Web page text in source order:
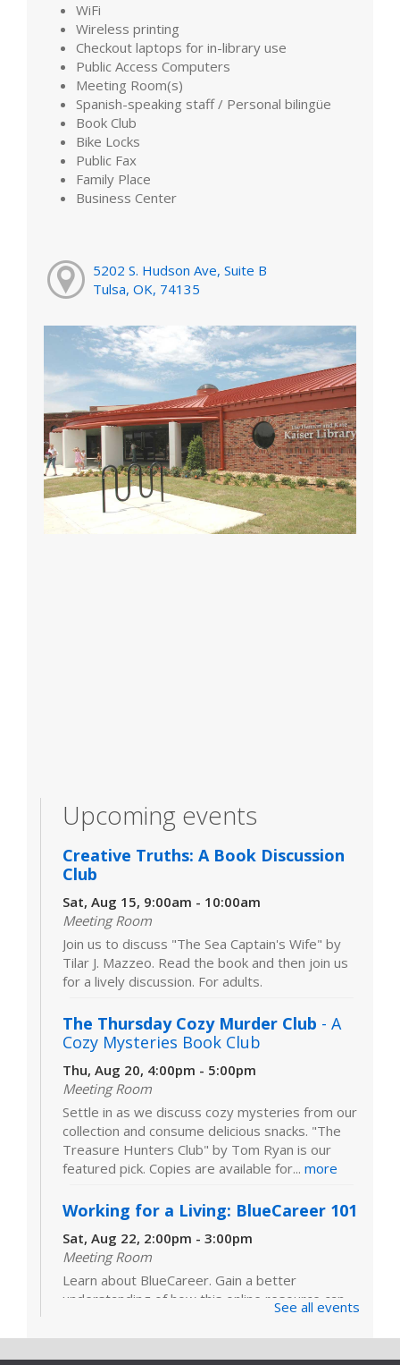
WiFi
Wireless printing
Checkout laptops for in-library use
Public Access Computers
Meeting Room(s)
Spanish-speaking staff / Personal bilingüe
Book Club
Bike Locks
Public Fax
Family Place
Business Center
5202 S. Hudson Ave, Suite B
Tulsa, OK, 74135
Upcoming events
Creative Truths: A Book Discussion
Club
Sat, Aug 15, 9:00am - 10:00am
Meeting Room
Join us to discuss "The Sea Captain's Wife" by
Tilar J. Mazzeo. Read the book and then join us
for a lively discussion. For adults.
The Thursday Cozy Murder Club - A
Cozy Mysteries Book Club
Thu, Aug 20, 4:00pm - 5:00pm
Meeting Room
Settle in as we discuss cozy mysteries from our
collection and consume delicious snacks. "The
Treasure Hunters Club" by Tom Ryan is our
featured pick. Copies are available for... more
Working for a Living: BlueCareer 101
Sat, Aug 22, 2:00pm - 3:00pm
Meeting Room
Learn about BlueCareer. Gain a better
understanding of how this online resource can
help you find opportunities in a specific trade.
Registration is required. For adults.
See all events